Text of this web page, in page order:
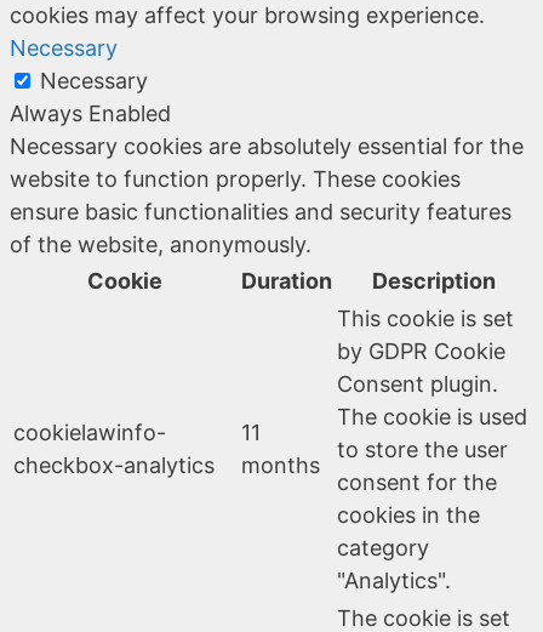
cookies may affect your browsing experience.
Necessary
Necessary
Always Enabled
Necessary cookies are absolutely essential for the
website to function properly. These cookies
ensure basic functionalities and security features
of the website, anonymously.
Cookie
Duration Description
cookielawinfo-
checkbox-analytics
11
months
This cookie is set
by GDPR Cookie
Consent plugin.
The cookie is used
to store the user
consent for the
cookies in the
category
"Analytics".
The cookie is set